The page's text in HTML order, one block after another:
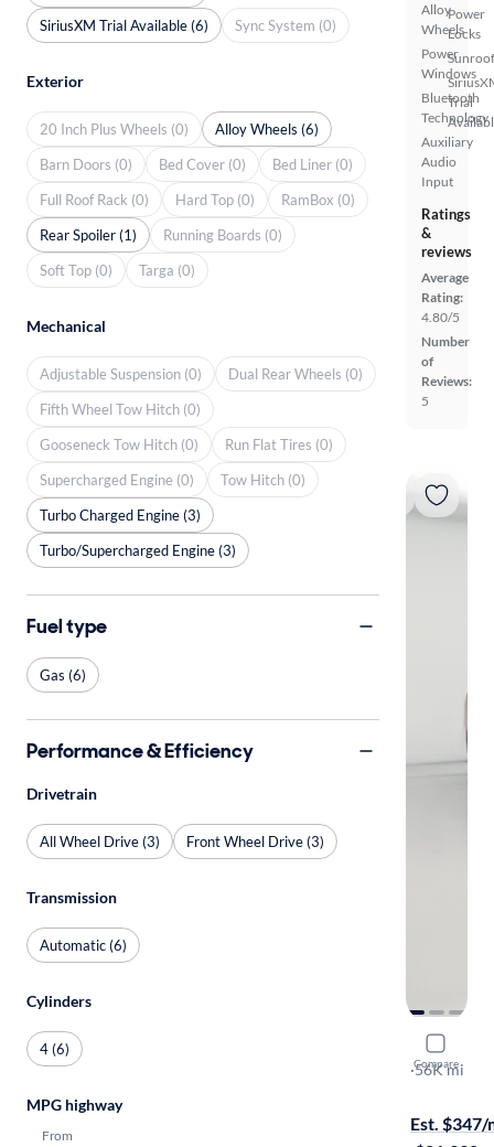
Alloy
Wheels
Power
Windows
Bluetooth
Technology
Auxiliary
Audio
Input
Power
Locks
Trial
Ratings
&
reviews
Average
Rating:
4.80/5
Number
of
Reviews:
5
Compare
2019
T6
·56K mi
Est. $347/
SiriusXM Trial Available (6)
Sync System (0)
Exterior
20 Inch Plus Wheels (0)
Alloy Wheels (6)
Barn Doors (0)
Bed Cover (0)
Bed Liner (0)
Full Roof Rack (0)
Hard Top (0)
RamBox (0)
Rear Spoiler (1)
Running Boards (0)
Soft Top (0)
Targa (0)
Mechanical
Adjustable Suspension (0)
Dual Rear Wheels (0)
Fifth Wheel Tow Hitch (0)
Gooseneck Tow Hitch (0)
Run Flat Tires (0)
Supercharged Engine (0)
Tow Hitch (0)
Turbo Charged Engine (3)
Turbo/Supercharged Engine (3)
Fuel type
Gas (6)
Performance & Efficiency
Drivetrain
All Wheel Drive (3) Front Wheel Drive (3)
Transmission
Automatic (6)
Cylinders
4 (6)
MPG highway
From